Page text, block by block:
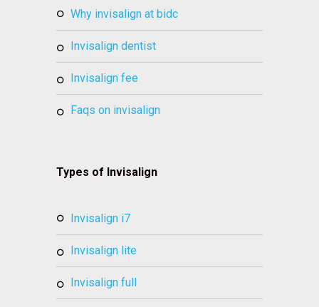
why invisalign at bidc
invisalign dentist
invisalign fee
faqs on invisalign
Types of Invisalign
invisalign i7
invisalign lite
invisalign full